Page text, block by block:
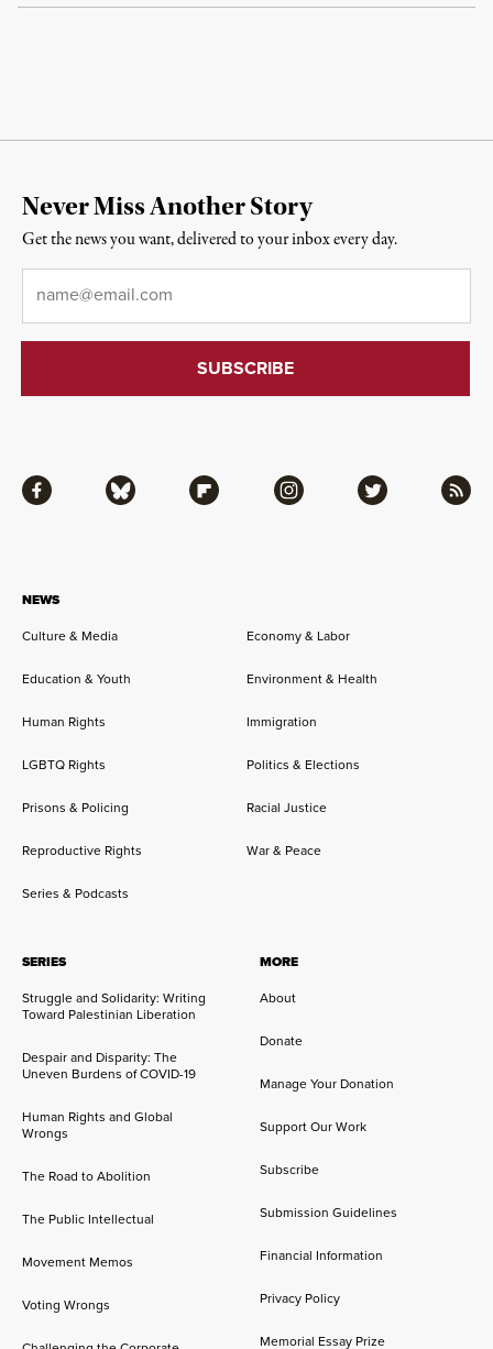
NEWS
Culture & Media
Economy & Labor
Education & Youth Environment & Health
Human Rights Immigration
LGBTQ Rights Politics & Elections
Prisons & Policing Racial Justice
Reproductive Rights War & Peace
Series & Podcasts
SERIES
Struggle and Solidarity: Writing
Toward Palestinian Liberation
Despair and Disparity: The
Uneven Burdens of COVID-19
Human Rights and Global
Wrongs
The Road to Abolition
The Public Intellectual
Movement Memos
Voting Wrongs
MORE
About
Donate
Manage Your Donation
Support Our Work
Subscribe
Submission Guidelines
Financial Information
Privacy Policy
Memorial Essay Prize
Facebook Bluesky Flipboard Instagram Twitter RSS
Never Miss Another Story
Get the news you want, delivered to your inbox every day.